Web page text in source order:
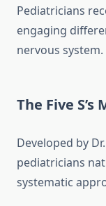
Pediatricians
engaging
nervous system.
The Five S’s
Developed by
pediatricians
systematic